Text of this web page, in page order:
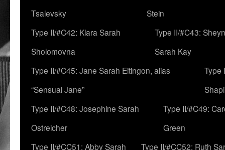
Tsalevsky
Stein
Type II/#C42: Klara Sarah
Sholomovna
Type II/#C43:
Sarah Kay
Type II/#C45: Jane Sarah Eitingon, alias
“Sensual Jane”
Type
Type II/#C48: Josephine Sarah
Ostreicher
Type II/#C49:
Green
Type II/#CC51: Abby Sarah
Type II/#CC52: Ruth